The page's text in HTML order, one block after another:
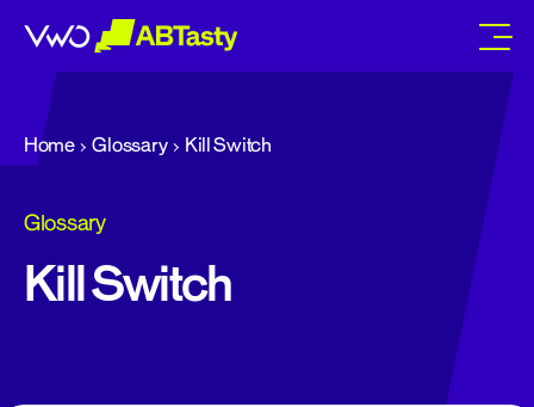
abtasty
Home Glossary Kill Switch
Glossary
Kill Switch